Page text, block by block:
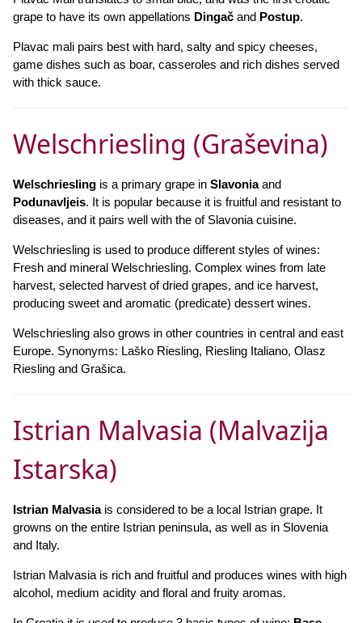
grape to have its own appellations Dingač and Postup.
Plavac mali pairs best with hard, salty and spicy cheeses,
game dishes such as boar, casseroles and rich dishes served
with thick sauce.
Welschriesling (Graševina)
Welschriesling is a primary grape in Slavoniaand
Podunavljeis. It is popular because it is fruitful and resistant to
diseases, and it pairs well with the of Slavonia cuisine.
Welschriesling is used to produce different styles of wines:
Fresh and mineral Welschriesling. Complex wines from late
harvest, selected harvest of dried grapes, and ice harvest,
producing sweet and aromatic (predicate) dessert wines.
Welschriesling also grows in other countries in central and east
Europe. Synonyms: Laško Riesling, Riesling Italiano, Olasz
Riesling and Grašica.
Istrian Malvasia (Malvazija
Istarska)
Istrian Malvasiais considered to be a local Istrian grape. It
growns on the entire Istrian peninsula, as well as in Slovenia
and Italy.
Istrian Malvasia is rich and fruitful and produces wines with high
alcohol, medium acidity and floral and fruity aromas.